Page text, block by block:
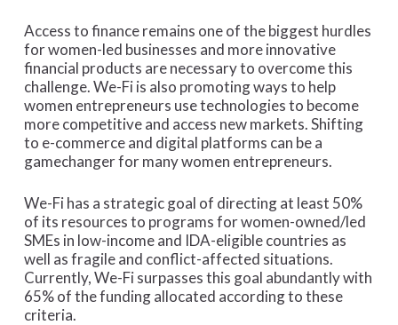
Access to finance remains one of the biggest hurdles
for women-led businesses and more innovative
financial products are necessary to overcome this
challenge. We-Fi is also promoting ways to help
women entrepreneurs use technologies to become
more competitive and access new markets. Shifting
to e-commerce and digital platforms can be a
gamechanger for many women entrepreneurs.
We-Fi has a strategic goal of directing at least 50%
of its resources to programs for women-owned/led
SMEs in low-income and IDA-eligible countries as
well as fragile and conflict-affected situations.
Currently, We-Fi surpasses this goal abundantly with
65% of the funding allocated according to these
criteria.